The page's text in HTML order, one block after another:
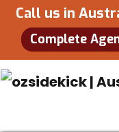
Call us in
Complete